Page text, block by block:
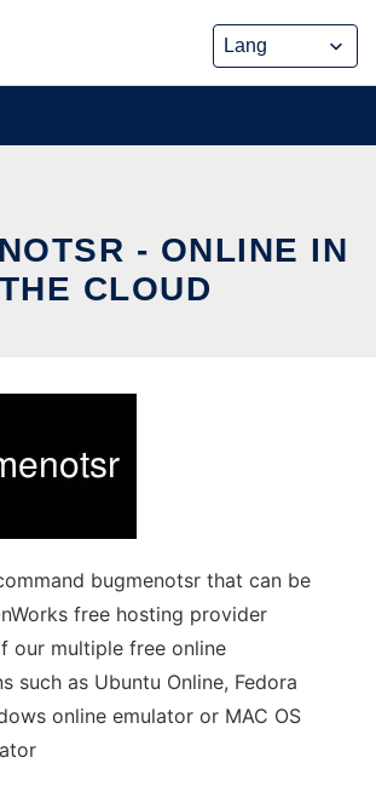
- ONLINE IN
THE CLOUD
bugmenotsr that can be
free hosting provider
our multiple free online
such as Ubuntu Online, Fedora
online emulator or MAC OS